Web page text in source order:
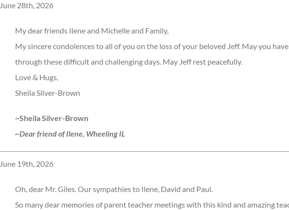
June 28th, 2026
My dear friends Ilene and Michelle and Family,
My sincere condolences to all of you on the loss of your beloved Jeff. May you
through these difficult and challenging days. May Jeff rest peacefully.
Love & Hugs,
Sheila Silver-Brown
~Sheila Silver-Brown
~Dear friend of Ilene, Wheeling IL
June 19th, 2026
Oh, dear Mr. Giles. Our sympathies to Ilene, David and Paul.
So many dear memories of parent teacher meetings with this kind and amazing